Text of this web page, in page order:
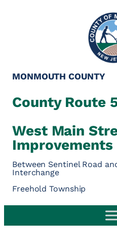
MONMOUTH COUNTY
County Route
West Main
Improvements
Between Sentinel Road
Interchange
Freehold Township